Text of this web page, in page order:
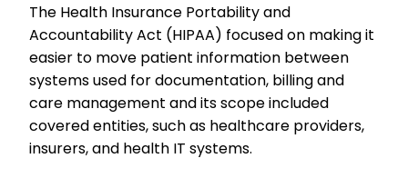
The Health Insurance Portability and
Accountability Act (HIPAA) focused on making it
easier to move patient information between
systems used for documentation, billing and
care management and its scope included
covered entities, such as healthcare providers,
insurers, and health IT systems.